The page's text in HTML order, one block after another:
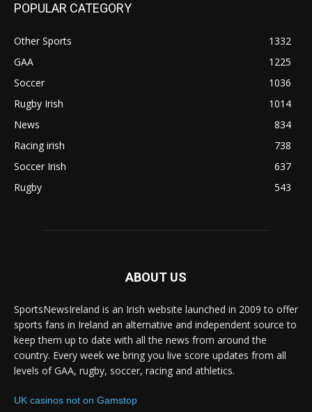
POPULAR CATEGORY
Other Sports
1332
GAA
1225
Soccer
1036
Rugby Irish
1014
News
834
Racing irish
738
Soccer Irish
637
Rugby
543
ABOUT US
SportsNewsIreland is an Irish website launched in 2009 to offer
sports fans in Ireland an alternative and independent source to
keep them up to date with all the news from around the
country. Every week we bring you live score updates from all
levels of GAA, rugby, soccer, racing and athletics.
UK casinos not on Gamstop